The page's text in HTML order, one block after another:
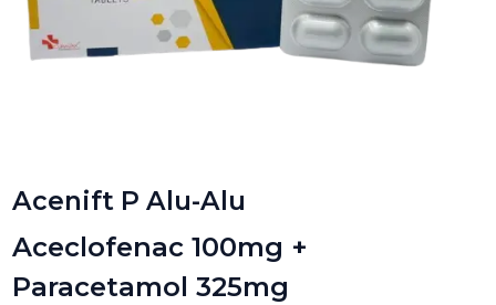
Acenift P Alu-Alu
Aceclofenac 100mg +
Paracetamol 325mg